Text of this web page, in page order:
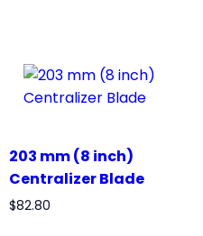
203 mm (8 inch)
Centralizer Blade
$82.80